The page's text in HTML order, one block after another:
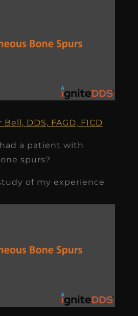
DDS, FAGD, FICD
a patient with
spurs?
of my experience